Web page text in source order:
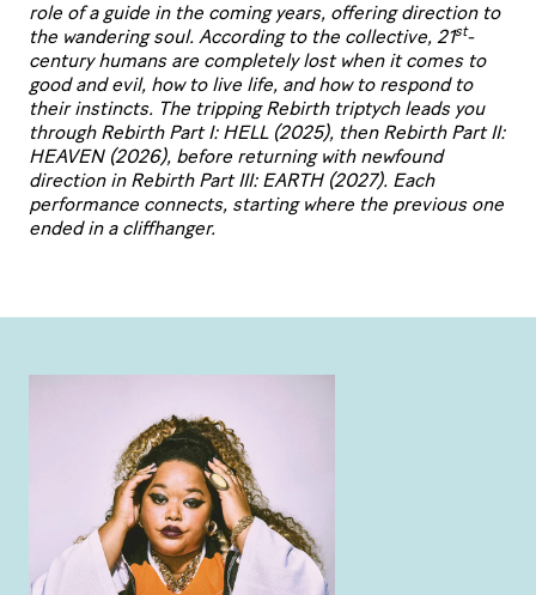
role of a guide in the coming years, offeringdirection to
the wandering soul. According to the collective, 21st-
century humans are completely lost when it comes to
good and evil, how to live life, and how to respond to
their instincts. The tripping Rebirth triptych leads you
through Rebirth Part I: HELL(2025), then Rebirth PartII:
HEAVEN(2026), before returning with newfound
direction in Rebirth PartIII: EARTH(2027). Each
performance connects, starting where the previous one
ended in a cliffhanger.